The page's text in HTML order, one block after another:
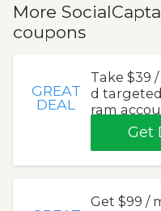
More
coupons
GREAT
DEAL
Take $39
d
ram
Get
Get $99 /